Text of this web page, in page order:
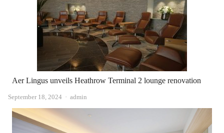
Aer Lingus unveils Heathrow Terminal 2 lounge renovation
September 18, 2024 Author
admin